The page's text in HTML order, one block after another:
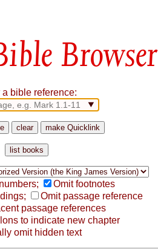
Browser
a bible reference:
Omit footnotes
Omit passage reference
passage references
to indicate new chapter
omit hidden text